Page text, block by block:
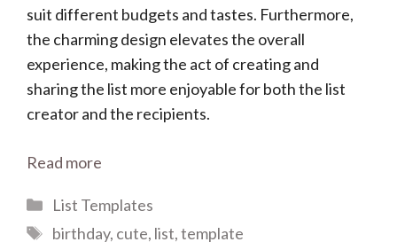
suit different budgets and tastes. Furthermore,
the charming design elevates the overall
experience, making the act of creating and
sharing the list more enjoyable for both the list
creator and the recipients.
Read more
Categories
List Templates
Tags
birthday, cute, list,template